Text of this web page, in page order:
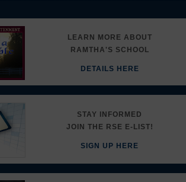
LEARN MORE ABOUT
RAMTHA'S SCHOOL
DETAILS HERE
STAY INFORMED
JOIN THE RSE E-LIST!
SIGN UP HERE